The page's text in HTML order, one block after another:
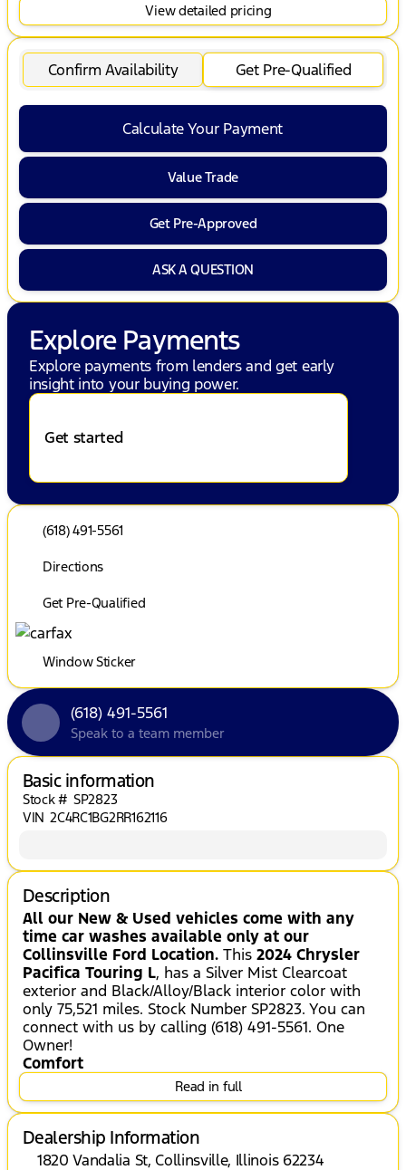
View detailed pricing
Confirm Availability Get Pre-Qualified
Calculate Your Payment
Value Trade
Get Pre-Approved
ASK A QUESTION
Explore Payments
Explore payments from lenders and get early
insight into your buying power.
Get started
(618) 491-5561
Directions
Get Pre-Qualified
Window Sticker
(618) 491-5561
Speak to a team member
Basic information
Stock # SP2823
VIN 2C4RC1BG2RR162116
Description
All our New & Used vehicles come with any
time car washes available only at our
Collinsville Ford Location. This 2024 Chrysler
Pacifica Touring L, has a Silver Mist Clearcoat
exterior and Black/Alloy/Black interior color with
only 75,521 miles. Stock Number SP2823. You can
connect with us by calling (618) 491-5561. One
Owner!
Comfort
Stow 'n Go manual fold-into-floor folding
second-row seats
The steering wheel rim is heated.
Heated seats offer cool weather comfort
Read in full
Dealership Information
1820 Vandalia St, Collinsville, Illinois 62234